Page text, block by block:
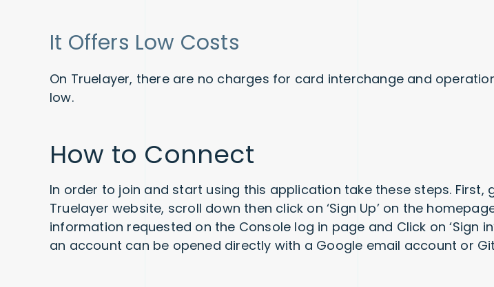
It Offers Low Costs
On Truelayer, there are no charges for card interchange and
low.
How to Connect
In order to join and start using this application take these steps. First,
Truelayer website, scroll down then click on ‘Sign Up’ on the
information requested on the Console log in page and Click on ‘Sign
an account can be opened directly with a Google email account or